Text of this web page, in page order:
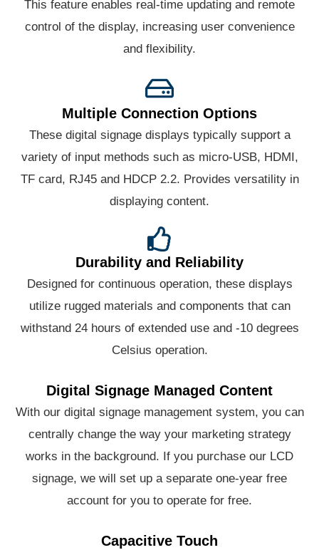
This feature enables real-time updating and remote
control of the display, increasing user convenience
and flexibility.
Multiple Connection Options
These digital signage displays typically support a
variety of input methods such as micro-USB, HDMI,
TF card, RJ45 and HDCP 2.2. Provides versatility in
displaying content.
Durability and Reliability
Designed for continuous operation, these displays
utilize rugged materials and components that can
withstand 24 hours of extended use and -10 degrees
Celsius operation.
Digital Signage Managed Content
With our digital signage management system, you can
centrally change the way your marketing strategy
works in the background. If you purchase our LCD
signage, we will set up a separate one-year free
account for you to operate for free.
Capacitive Touch